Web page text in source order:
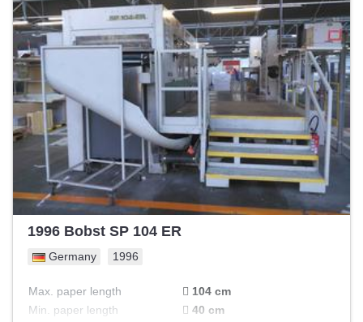
1996 Bobst SP 104 ER
Germany 1996
Max. paper length
104 cm
Min. paper length
40 cm